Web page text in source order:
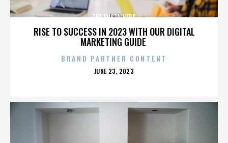
RISE TO SUCCESS IN 2023 WITH OUR DIGITAL
MARKETING GUIDE
THE SUSTAINERS
BRAND PARTNER CONTENT
POSTED
JUNE 23, 2023